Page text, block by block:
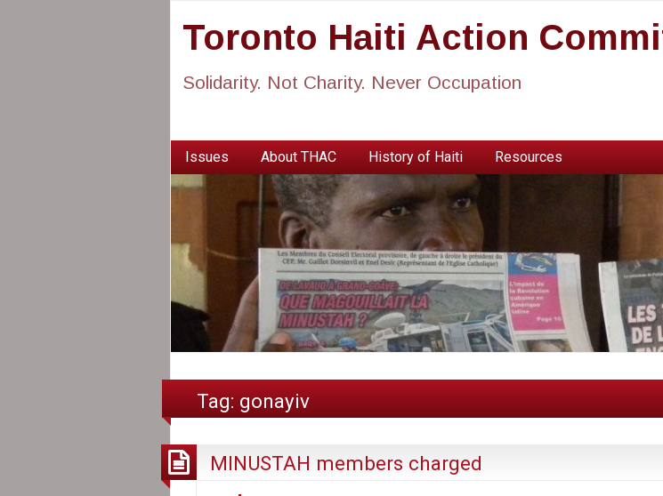
Toronto Haiti Action
Solidarity. Not Charity. Never Occupation
Issues About THAC History of Haiti Resources
Tag: gonayiv
MINUSTAH members charged